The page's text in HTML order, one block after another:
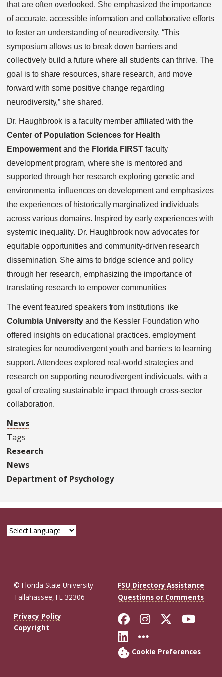
that are often overlooked. She emphasized the importance
of accurate, accessible information and collaborative efforts
to foster an understanding of neurodiversity. “This
symposium allows us to break down barriers and
collectively build a future where all students can thrive. The
goal is to share resources, share research, and move
forward with some positive change regarding
neurodiversity,” she shared.
Dr. Haughbrook is a faculty member affiliated with the
Center of Population Sciences for Health
Empowerment and the Florida FIRST faculty
development program, where she is mentored and
supported through her research exploring genetic and
environmental influences on development and emphasizes
the experiences of historically marginalized individuals
across various domains. Inspired by early experiences with
systemic inequality. Dr. Haughbrook now advocates for
equitable opportunities and community-driven research
dissemination. She aims to bridge science and policy
through her research, emphasizing the importance of
translating research to empower communities.
The event featured speakers from institutions like
Columbia University and the Kessler Foundation who
offered insights on educational practices, employment
strategies for neurodivergent youth and barriers to learning
support. Attendees explored real-world strategies and
research on supporting neurodivergent individuals, with a
goal of creating sustainable impact through cross-sector
collaboration.
News
Tags
Research
News
Department of Psychology
© Florida State University
Tallahassee, FL 32306
FSU Directory Assistance
Questions or Comments
Privacy Policy
Copyright
Like Florida
FollowFollow
Connect with
More FSU
Cookie Preferences